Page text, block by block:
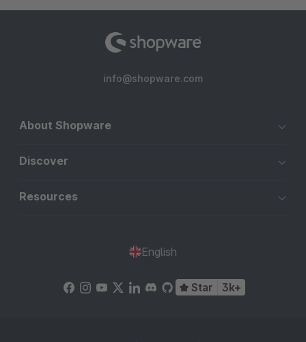
info@shopware.com
About Shopware
Discover
Resources
English
Star 3k+